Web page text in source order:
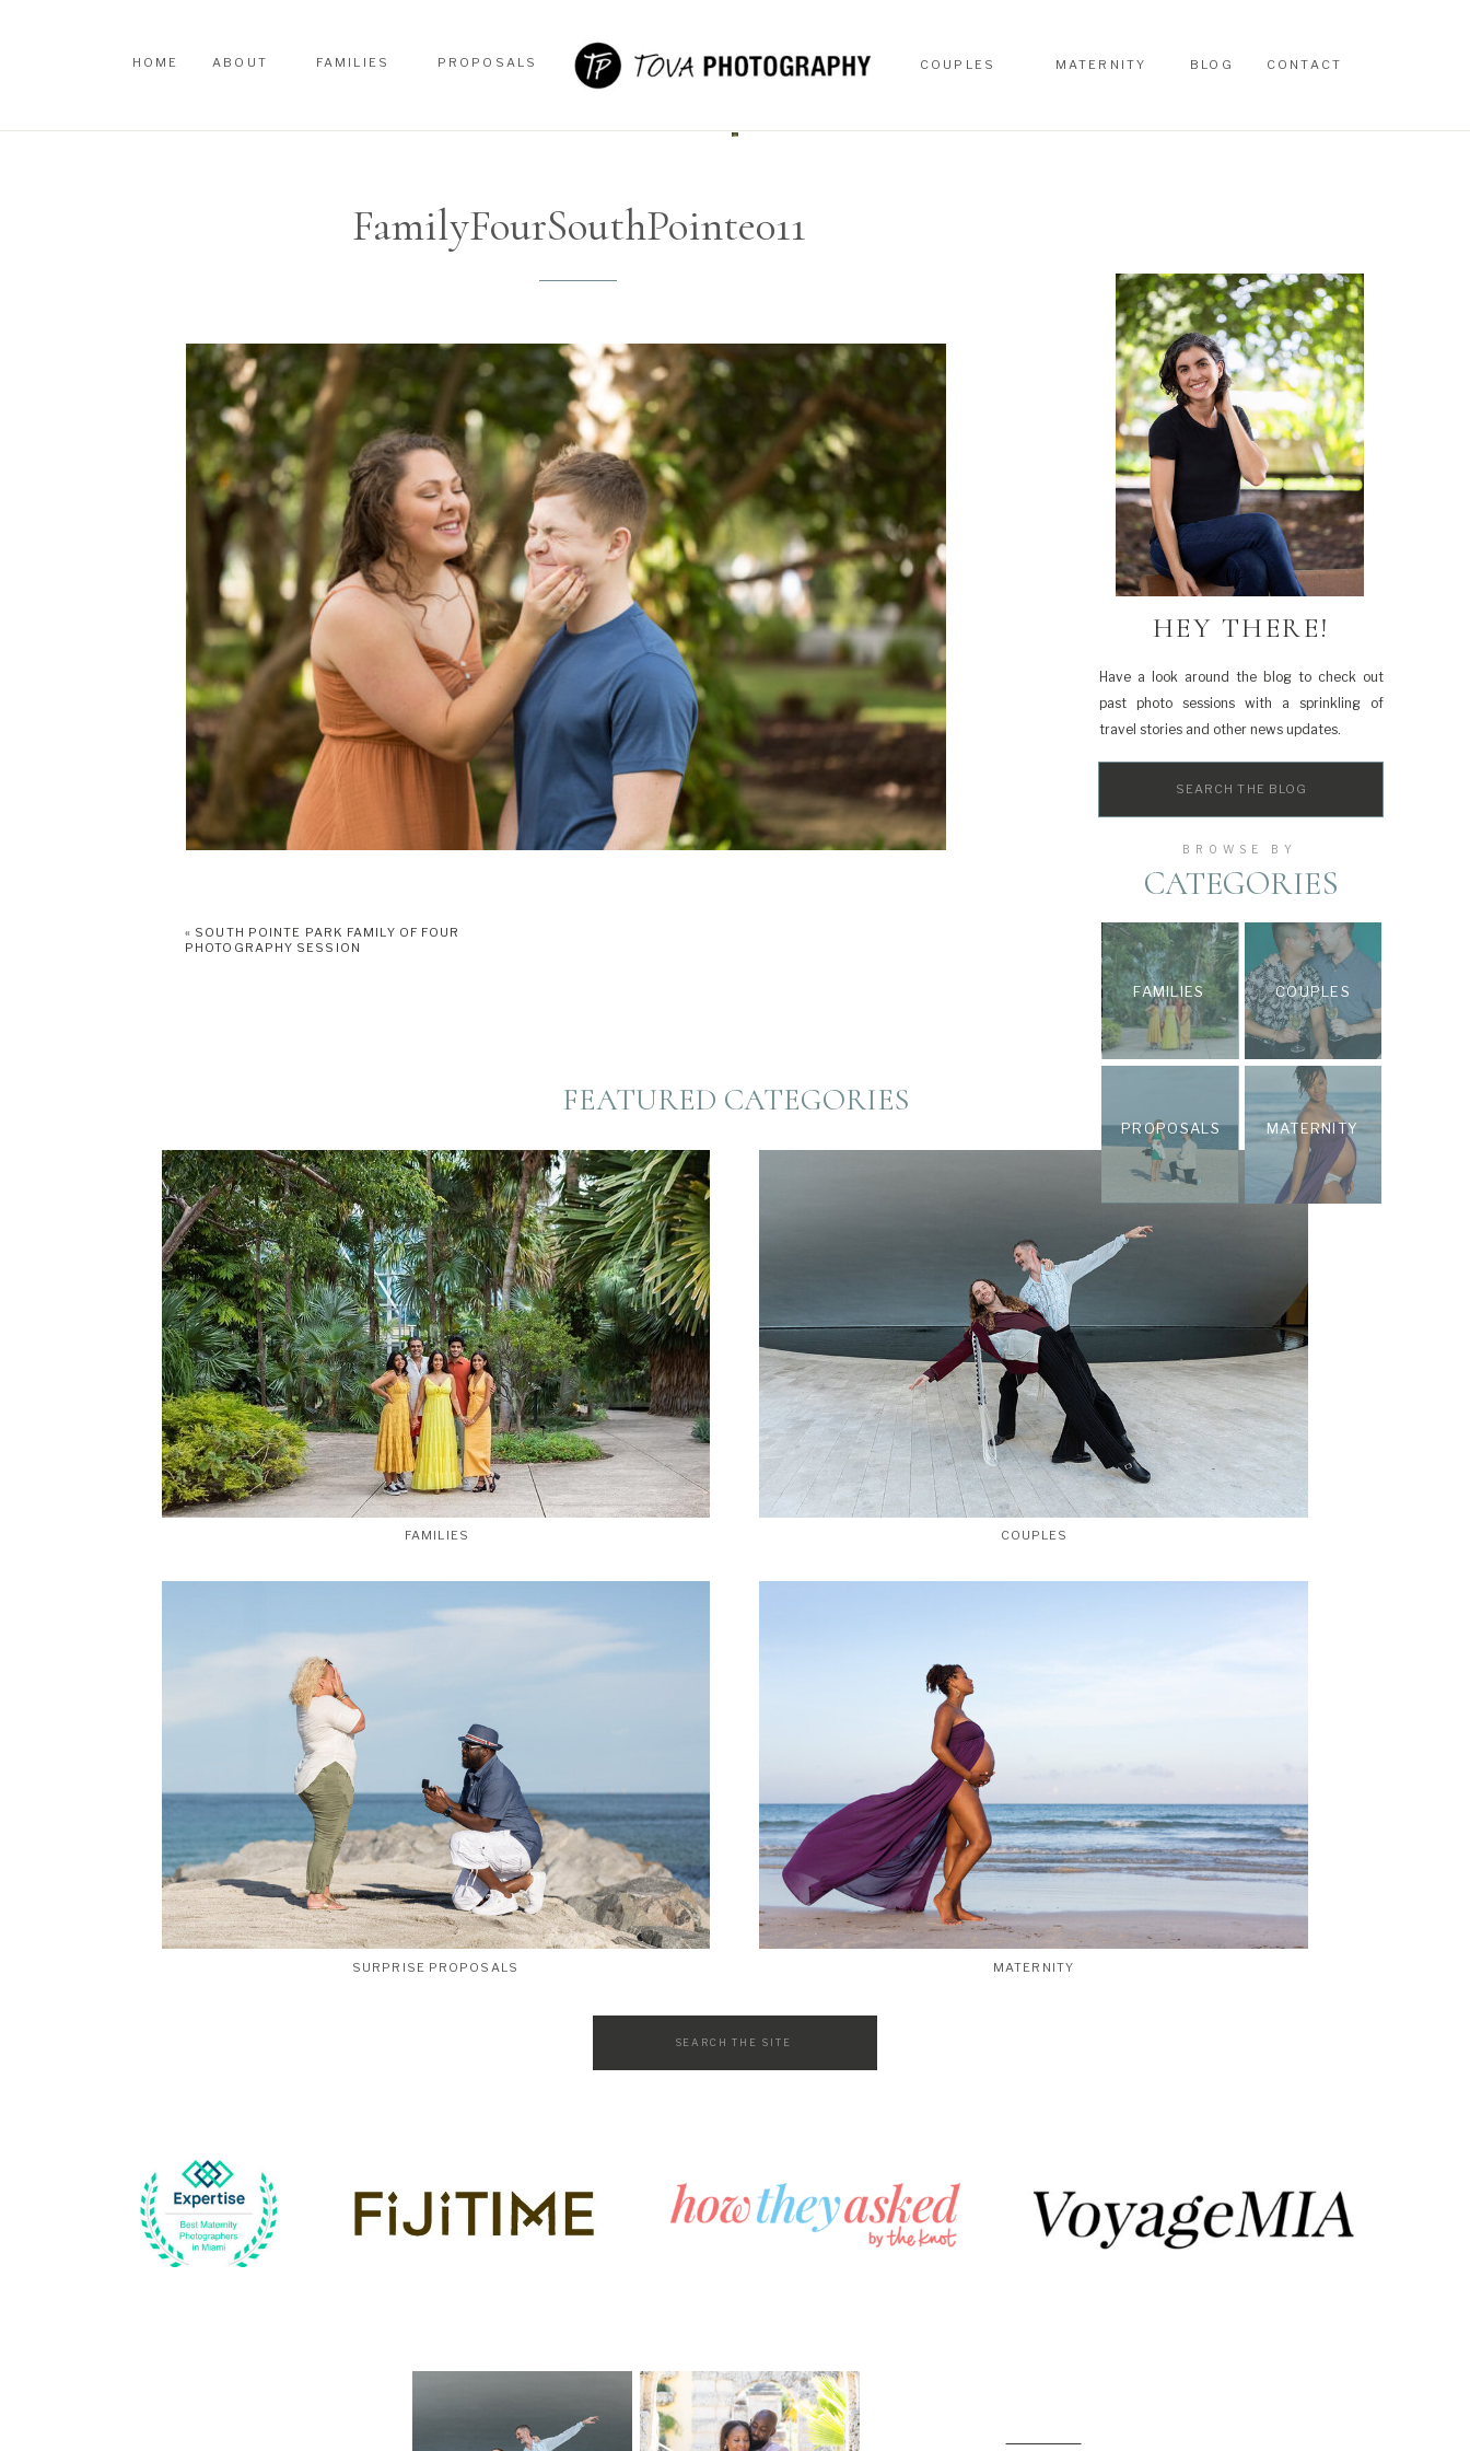
CONTACT
BLOG
COUPLES
FAMILIES
ABOUT
HOME PROPOSALS MATERNITY
FAMILIES COUPLES
PROPOSALS MATERNITY
CATEGORIES
BROWSE BY
Search
Have a look around the blog to check out
past photo sessions with a sprinkling of
travel stories and other news updates.
HEY THERE!
FamilyFourSouthPointe011
« SOUTH POINTE PARK FAMILY OF FOUR
PHOTOGRAPHY SESSION
FEATURED CATEGORIES
MATERNITY
SURPRISE PROPOSALS
FAMILIES COUPLES